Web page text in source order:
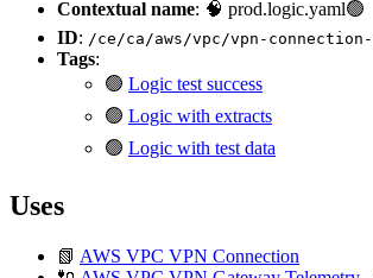
Contextual name: 🧠 prod.logic.yaml🟢
ID: /ce/ca/aws/vpc/vpn-
Tags:
🟢 Logic test success
🟢 Logic with extracts
🟢 Logic with test data
Uses
📗 AWS VPC VPN Connection